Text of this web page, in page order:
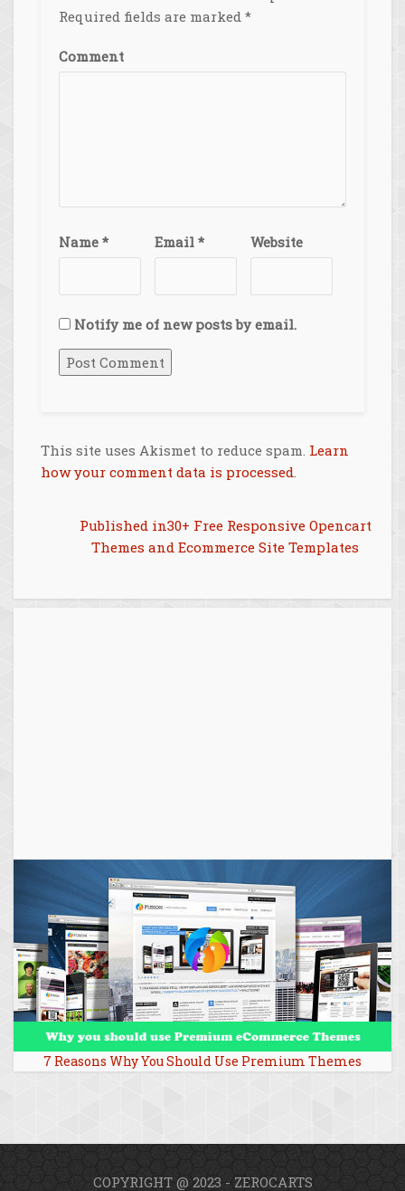
Required fields are marked *
Comment
Name * Email * Website
Notify me of new posts by email.
This site uses Akismet to reduce spam. Learn
how your comment data is processed
Post
Published in30+ Free Responsive Opencart
Themes and Ecommerce Site Templates
7 Reasons Why You Should Use Premium Themes
COPYRIGHT @ 2023 - ZEROCARTS